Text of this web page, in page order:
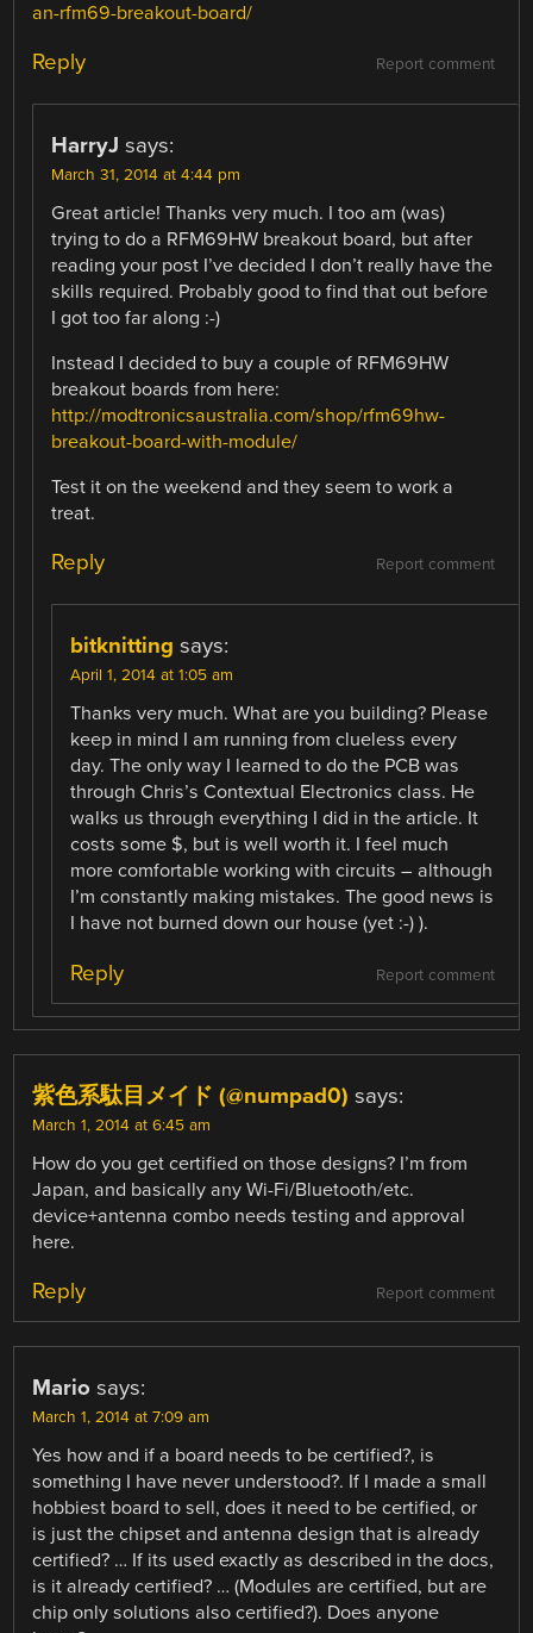
an-rfm69-breakout-board/
Report comment
Reply
HarryJ says:
March 31, 2014 at 4:44 pm
Great article! Thanks very much. I too am (was)
trying to do a RFM69HW breakout board, but after
reading your post I’ve decided I don’t really have the
skills required. Probably good to find that out before
I got too far along :-)
Instead I decided to buy a couple of RFM69HW
breakout boards from here:
http://modtronicsaustralia.com/shop/rfm69hw-
breakout-board-with-module/
Test it on the weekend and they seem to work a
treat.
Report comment
Reply
bitknitting says:
April 1, 2014 at 1:05 am
Thanks very much. What are you building? Please
keep in mind I am running from clueless every
day. The only way I learned to do the PCB was
through Chris’s Contextual Electronics class. He
walks us through everything I did in the article. It
costs some $, but is well worth it. I feel much
more comfortable working with circuits – although
I’m constantly making mistakes. The good news is
I have not burned down our house (yet :-) ).
Report comment
Reply
紫色系駄目メイド (@numpad0) says:
March 1, 2014 at 6:45 am
How do you get certified on those designs? I’m from
Japan, and basically any Wi-Fi/Bluetooth/etc.
device+antenna combo needs testing and approval
here.
Report comment
Reply
Mario says:
March 1, 2014 at 7:09 am
Yes how and if a board needs to be certified?, is
something I have never understood?. If I made a small
hobbiest board to sell, does it need to be certified, or
is just the chipset and antenna design that is already
certified? … If its used exactly as described in the docs,
is it already certified? … (Modules are certified, but are
chip only solutions also certified?). Does anyone